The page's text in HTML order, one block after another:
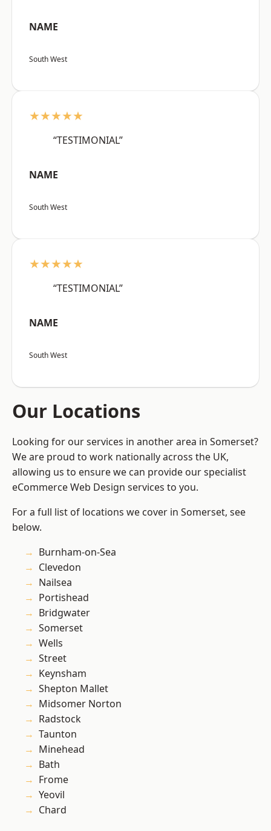
NAME
South West
★★★★★
“TESTIMONIAL”
NAME
South West
★★★★★
“TESTIMONIAL”
NAME
South West
Our Locations
Looking for our services in another area in Somerset?
We are proud to work nationally across the UK,
allowing us to ensure we can provide our specialist
eCommerce Web Design services to you.
For a full list of locations we cover in Somerset, see
below.
Burnham-on-Sea
Clevedon
Nailsea
Portishead
Bridgwater
Somerset
Wells
Street
Keynsham
Shepton Mallet
Midsomer Norton
Radstock
Taunton
Minehead
Bath
Frome
Yeovil
Chard